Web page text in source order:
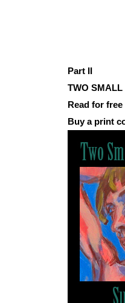
Part II
TWO SMALL
Read for free
Buy a print